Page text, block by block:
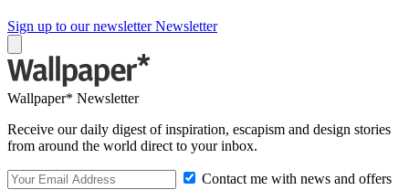
Sign up to our newsletter Newsletter
Wallpaper* Newsletter
Receive our daily digest of inspiration, escapism and design stories
from around the world direct to your inbox.
Contact me with news and offers